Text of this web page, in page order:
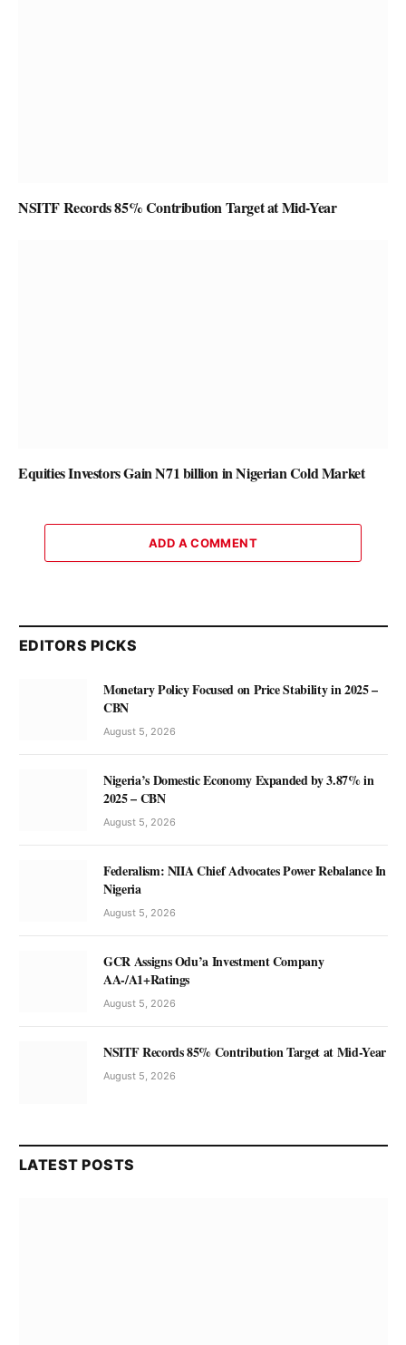
NSITF Records 85% Contribution Target at Mid-Year
Equities Investors Gain N71 billion in Nigerian Cold Market
ADD A COMMENT
EDITORS PICKS
Monetary Policy Focused on Price Stability in 2025 –
CBN
August 5, 2026
Nigeria’s Domestic Economy Expanded by 3.87% in
2025 – CBN
August 5, 2026
Federalism: NIIA Chief Advocates Power Rebalance In
Nigeria
August 5, 2026
GCR Assigns Odu’a Investment Company
AA-/A1+Ratings
August 5, 2026
NSITF Records 85% Contribution Target at Mid-Year
August 5, 2026
LATEST POSTS